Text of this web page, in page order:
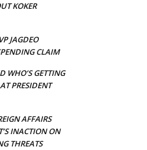
KOKER
JAGDEO
CLAIM
WHO’S GETTING
PRESIDENT
AFFAIRS
INACTION ON
THREATS